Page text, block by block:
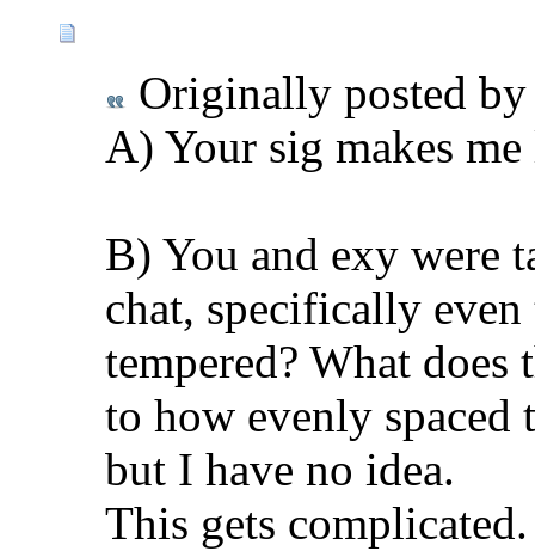
Originally posted
A) Your sig makes
B) You and exy were
chat, specifically
tempered? What
to how evenly spaced
but I have no idea.
This gets